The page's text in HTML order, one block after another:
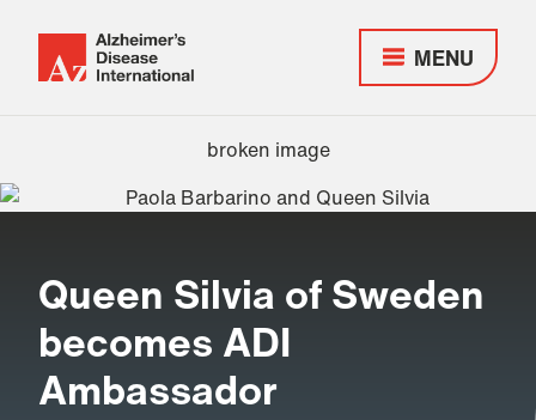
MENU
Queen Silvia of Sweden
becomes ADI
Ambassador